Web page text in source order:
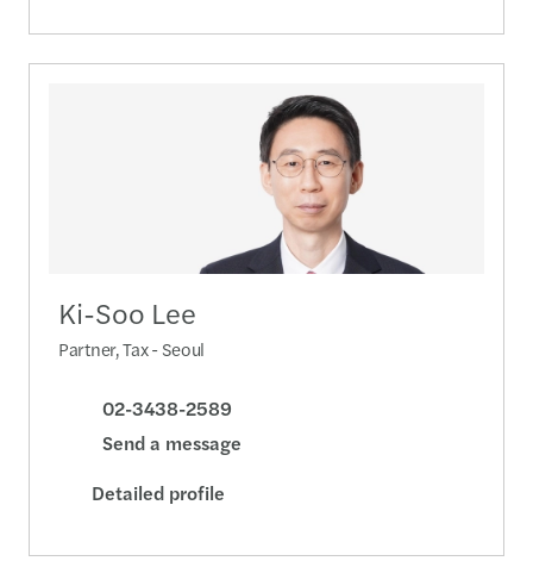
Ki-Soo Lee
Partner, Tax - Seoul
02-3438-2589
Send a message
Detailed profile